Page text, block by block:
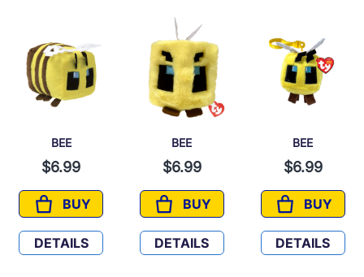
BEE
$6.99
BUY
BEE
DETAILS
BEE
$6.99
BUY
BEE
DETAILS
BEE
$6.99
BUY
BEE
DETAILS